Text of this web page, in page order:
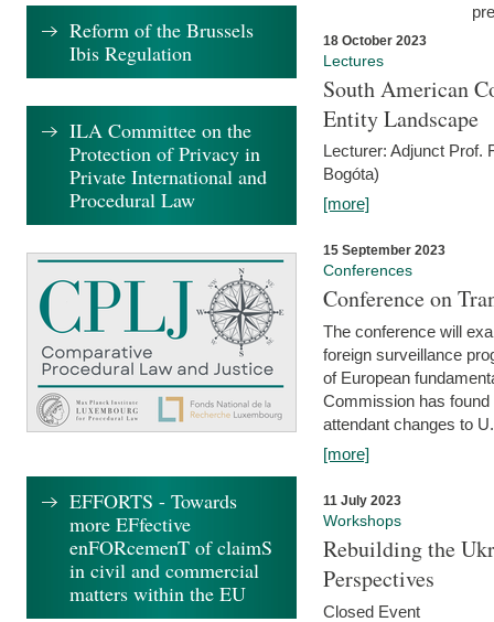
18 October 2023
Lectures
South American
Entity Landscape
Lecturer: Adjunct Prof.
Bogóta)
[more]
15 September 2023
Conferences
Conference on
The conference will
foreign surveillance
of European
Commission has
attendant changes to
[more]
11 July 2023
Workshops
Rebuilding the
Perspectives
Closed Event
Reform of the Brussels
Ibis Regulation
ILA Committee on the
Protection of Privacy in
Private International and
Procedural Law
EFFORTS - Towards
more EFfective
enFORcemenT of claimS
in civil and commercial
matters within the EU